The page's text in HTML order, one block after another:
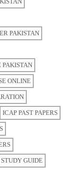
PAKISTAN
PAKISTAN
ONLINE
ICAP PAST PAPERS
STUDY GUIDE